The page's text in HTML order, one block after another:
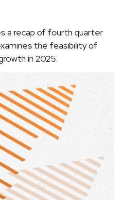
a recap of fourth quarter
the feasibility of
in 2025.